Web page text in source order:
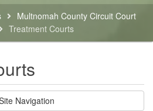
Multnomah County Circuit Court
Treatment Courts
Navigation